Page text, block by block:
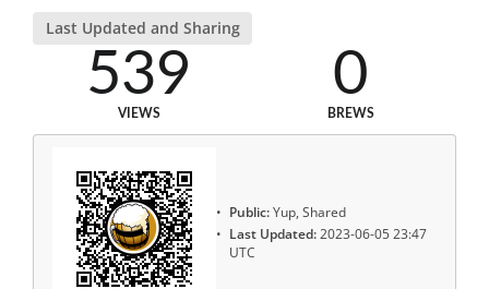
Last Updated and Sharing
539
VIEWS
0
BREWS
Public:Yup, Shared
Last Updated:2023-06-05 23:47
UTC